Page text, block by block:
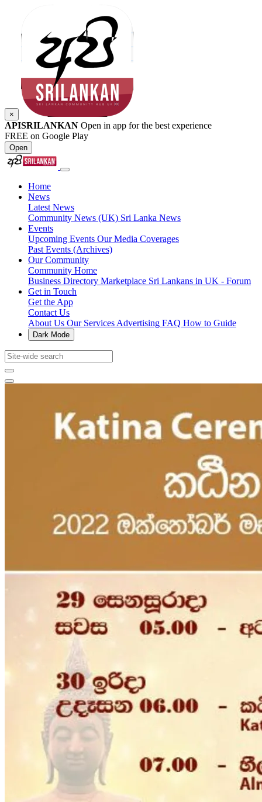
×
APISRILANKAN Open in app for the best experience
FREE on Google Play
Open
Home
News
Latest News
Community News (UK) Sri Lanka News
Events
Upcoming Events Our Media Coverages
Past Events (Archives)
Our Community
Community Home
Business Directory Marketplace Sri Lankans in UK - Forum
Get in Touch
Get the App
Contact Us
About Us Our Services Advertising FAQ How to Guide
Dark Mode